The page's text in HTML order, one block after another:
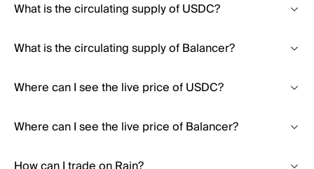
What is the circulating supply of USDC?
What is the circulating supply of Balancer?
Where can I see the live price of USDC?
Where can I see the live price of Balancer?